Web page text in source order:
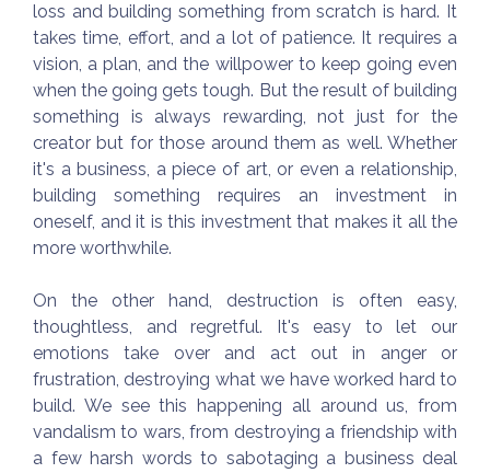
loss and building something from scratch is hard. It
takes time, effort, and a lot of patience. It requires a
vision, a plan, and the willpower to keep going even
when the going gets tough. But the result of building
something is always rewarding, not just for the
creator but for those around them as well. Whether
it's a business, a piece of art, or even a relationship,
building something requires an investment in
oneself, and it is this investment that makes it all the
more worthwhile.
On the other hand, destruction is often easy,
thoughtless, and regretful. It's easy to let our
emotions take over and act out in anger or
frustration, destroying what we have worked hard to
build. We see this happening all around us, from
vandalism to wars, from destroying a friendship with
a few harsh words to sabotaging a business deal